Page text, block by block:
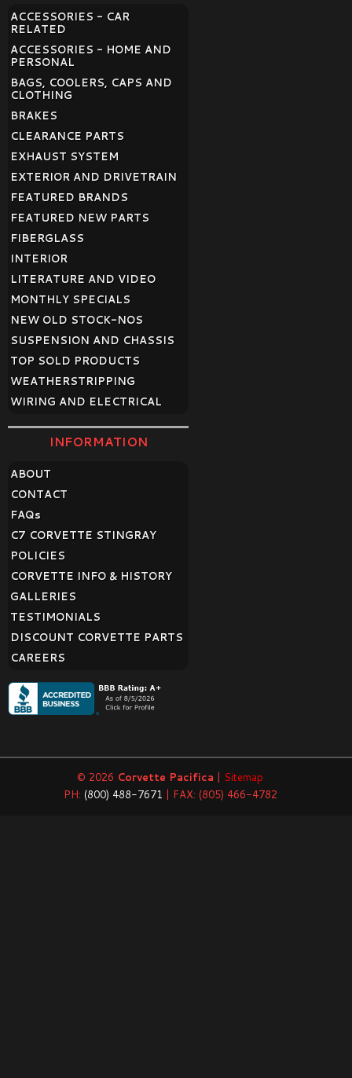
ACCESSORIES - CAR
RELATED
ACCESSORIES - HOME AND
PERSONAL
BAGS, COOLERS, CAPS AND
CLOTHING
BRAKES
CLEARANCE PARTS
EXHAUST SYSTEM
EXTERIOR AND DRIVETRAIN
FEATURED BRANDS
FEATURED NEW PARTS
FIBERGLASS
INTERIOR
LITERATURE AND VIDEO
MONTHLY SPECIALS
NEW OLD STOCK-NOS
SUSPENSION AND CHASSIS
TOP SOLD PRODUCTS
WEATHERSTRIPPING
WIRING AND ELECTRICAL
INFORMATION
ABOUT
CONTACT
FAQs
C7 CORVETTE STINGRAY
POLICIES
CORVETTE INFO & HISTORY
GALLERIES
TESTIMONIALS
DISCOUNT CORVETTE PARTS
CAREERS
© 2026 Corvette Pacifica | Sitemap
PH: (800) 488-7671 | FAX: (805) 466-4782